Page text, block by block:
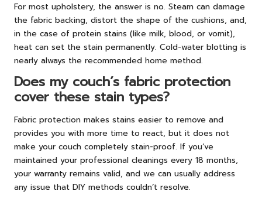
For most upholstery, the answer is no. Steam can damage
the fabric backing, distort the shape of the cushions, and,
in the case of protein stains (like milk, blood, or vomit),
heat can set the stain permanently. Cold-water blotting is
nearly always the recommended home method.
Does my couch’s fabric protection
cover these stain types?
Fabric protection makes stains easier to remove and
provides you with more time to react, but it does not
make your couch completely stain-proof. If you’ve
maintained your professional cleanings every 18 months,
your warranty remains valid, and we can usually address
any issue that DIY methods couldn’t resolve.